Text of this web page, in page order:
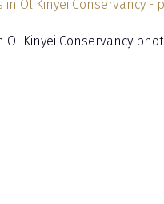
Ol Kinyei Conservancy